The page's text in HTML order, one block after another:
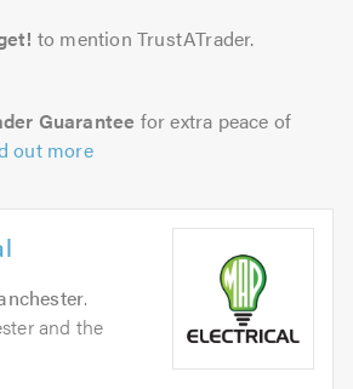
to mention TrustATrader.
Guarantee for extra peace of
out more
.
and the